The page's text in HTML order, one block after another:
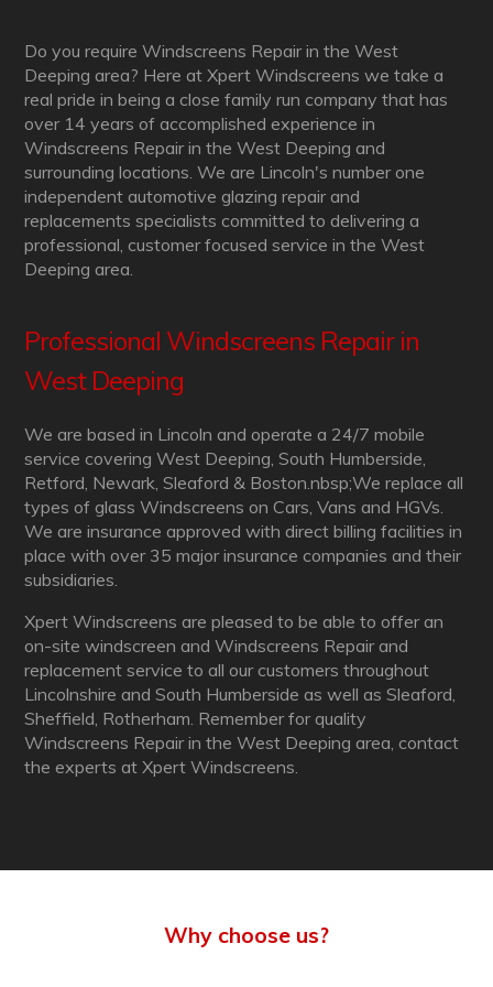
Do you require Windscreens Repair in the West
Deeping area? Here at Xpert Windscreens we take a
real pride in being a close family run company that has
over 14 years of accomplished experience in
Windscreens Repair in the West Deeping and
surrounding locations. We are Lincoln's number one
independent automotive glazing repair and
replacements specialists committed to delivering a
professional, customer focused service in the West
Deeping area.
Professional Windscreens Repair in
West Deeping
We are based in Lincoln and operate a 24/7 mobile
service covering West Deeping, South Humberside,
Retford, Newark, Sleaford & Boston.nbsp;We replace all
types of glass Windscreens on Cars, Vans and HGVs.
We are insurance approved with direct billing facilities in
place with over 35 major insurance companies and their
subsidiaries.
Xpert Windscreens are pleased to be able to offer an
on-site windscreen and Windscreens Repair and
replacement service to all our customers throughout
Lincolnshire and South Humberside as well as Sleaford,
Sheffield, Rotherham. Remember for quality
Windscreens Repair in the West Deeping area, contact
the experts at Xpert Windscreens.
Why choose us?